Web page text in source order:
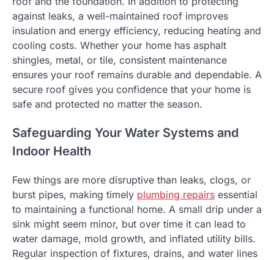
against leaks, a well-maintained roof improves
insulation and energy efficiency, reducing heating and
cooling costs. Whether your home has asphalt
shingles, metal, or tile, consistent maintenance
ensures your roof remains durable and dependable. A
secure roof gives you confidence that your home is
safe and protected no matter the season.
Safeguarding Your Water Systems and
Indoor Health
Few things are more disruptive than leaks, clogs, or
burst pipes, making timely plumbing repairs essential
to maintaining a functional home. A small drip under a
sink might seem minor, but over time it can lead to
water damage, mold growth, and inflated utility bills.
Regular inspection of fixtures, drains, and water lines